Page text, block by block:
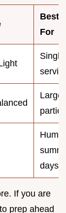
Best
For
Single
Large
parties
Humid
days
If you are
prep ahead